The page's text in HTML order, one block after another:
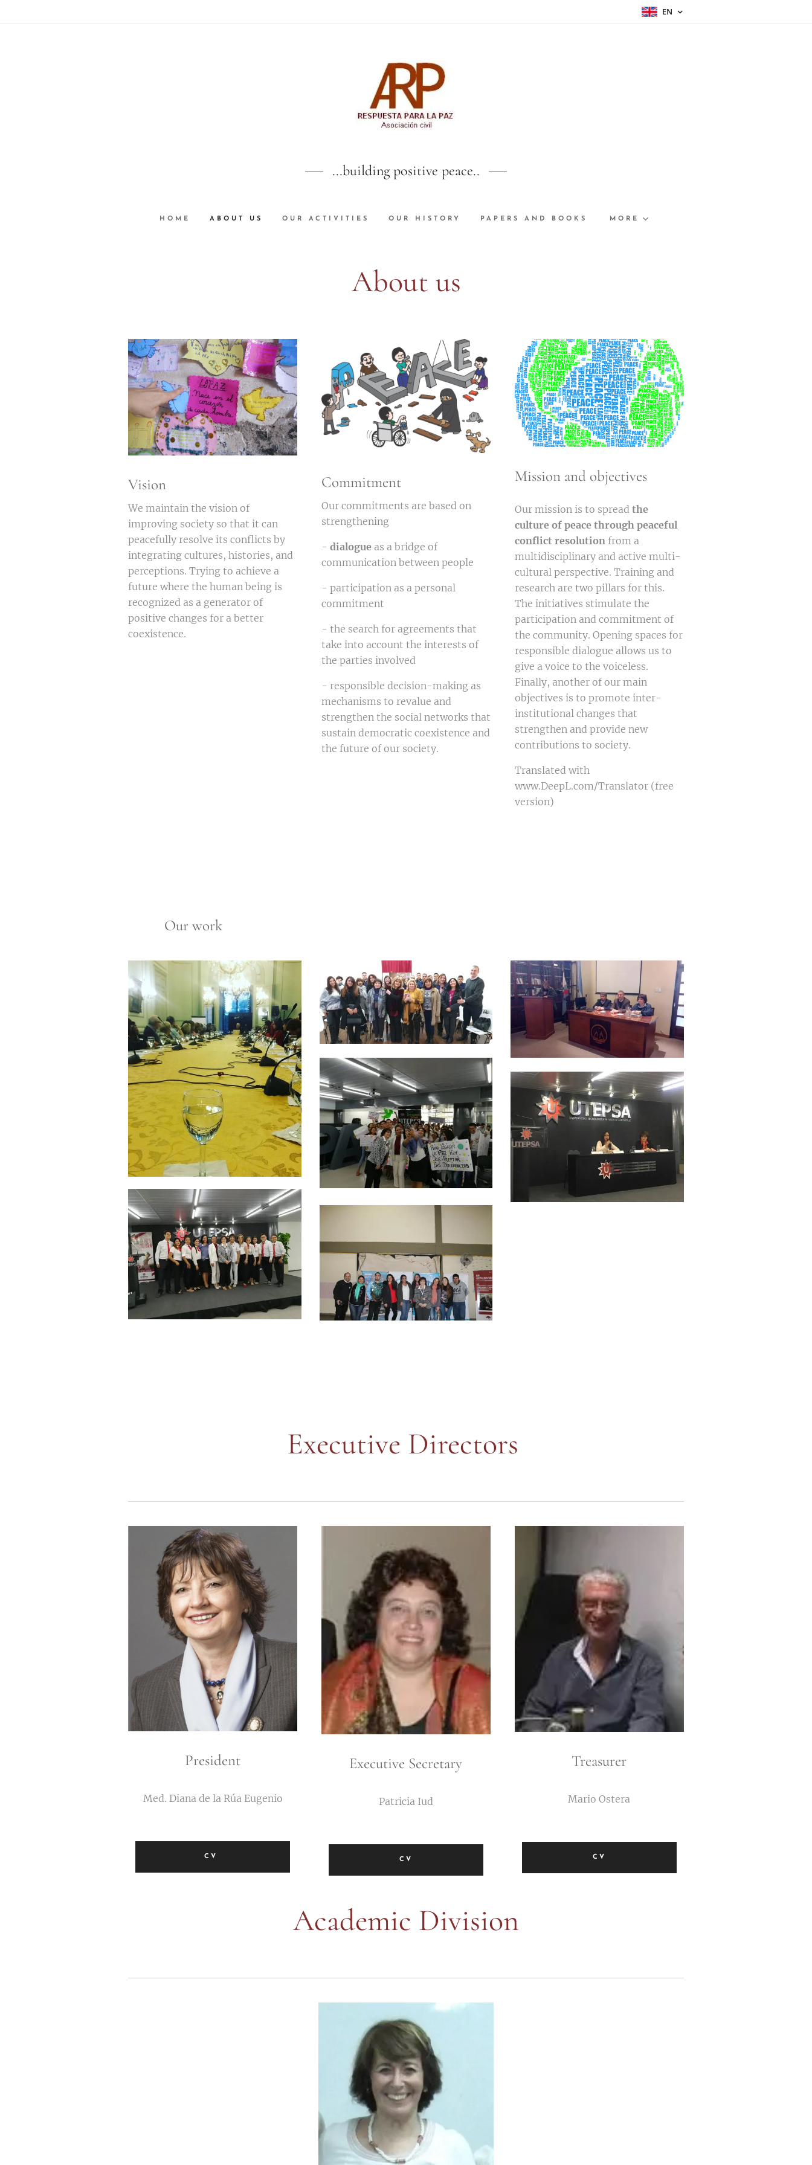
EN
...building positive peace..
HOME ABOUT US OUR ACTIVITIES OUR HISTORY PAPERS AND BOOKS MORE
About us
Vision
We maintain the vision of
improving society so that it can
peacefully resolve its conflicts by
integrating cultures, histories, and
perceptions. Trying to achieve a
future where the human being is
recognized as a generator of
positive changes for a better
coexistence.
Commitment
Our commitments are based on
strengthening
- dialogue as a bridge of
communication between people
- participation as a personal
commitment
- the search for agreements that
take into account the interests of
the parties involved
- responsible decision-making as
mechanisms to revalue and
strengthen the social networks that
sustain democratic coexistence and
the future of our society.
Mission and objectives
Our mission is to spread the
culture of peace through peaceful
conflict resolution from a
multidisciplinary and active multi-
cultural perspective. Training and
research are two pillars for this.
The initiatives stimulate the
participation and commitment of
the community. Opening spaces for
responsible dialogue allows us to
give a voice to the voiceless.
Finally, another of our main
objectives is to promote inter-
institutional changes that
strengthen and provide new
contributions to society.
Translated with
www.DeepL.com/Translator (free
version)
Our work
Executive Directors
President
Med. Diana de la Rúa Eugenio
CV
Executive Secretary
Patricia Iud
CV
Treasurer
Mario Ostera
CV
Academic Division